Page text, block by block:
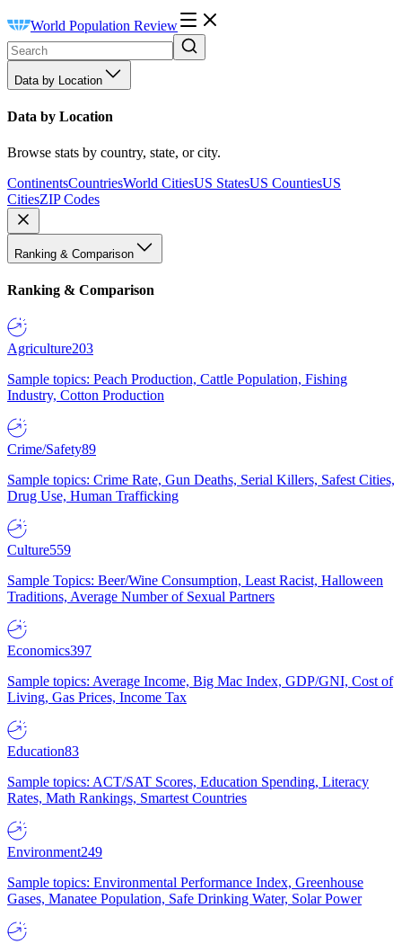
World Population Review
Data by Location
Data by Location
Browse stats by country, state, or city.
ContinentsCountriesWorld CitiesUS StatesUS CountiesUS
CitiesZIP Codes
Ranking & Comparison
Ranking & Comparison
Agriculture203
Sample topics: Peach Production, Cattle Population, Fishing
Industry, Cotton Production
Crime/Safety89
Sample topics: Crime Rate, Gun Deaths, Serial Killers, Safest Cities,
Drug Use, Human Trafficking
Culture559
Sample Topics: Beer/Wine Consumption, Least Racist, Halloween
Traditions, Average Number of Sexual Partners
Economics397
Sample topics: Average Income, Big Mac Index, GDP/GNI, Cost of
Living, Gas Prices, Income Tax
Education83
Sample topics: ACT/SAT Scores, Education Spending, Literacy
Rates, Math Rankings, Smartest Countries
Environment249
Sample topics: Environmental Performance Index, Greenhouse
Gases, Manatee Population, Safe Drinking Water, Solar Power